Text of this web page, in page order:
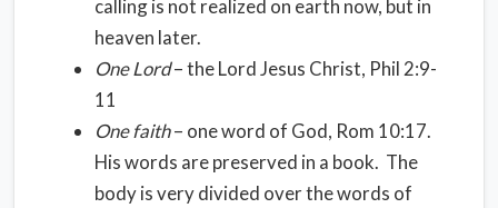
calling is not realized on earth now, but in
heaven later.
One Lord– the Lord Jesus Christ, Phil 2:9-
11
One faith– one word of God, Rom 10:17.
His words are preserved in a book. The
body is very divided over the words of